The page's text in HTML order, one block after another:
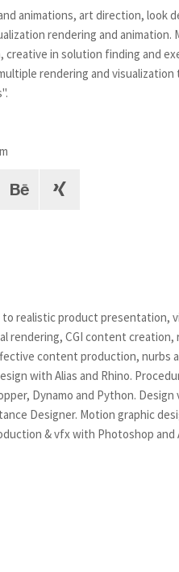
animations, art direction, look
rendering and
in solution finding and
rendering and
realistic product presentation,
rendering, CGI content creation,
content production, nurbs
with Alias and Rhino.
Dynamo and Python. Design
Designer. Motion graphic
& vfx with Photoshop and